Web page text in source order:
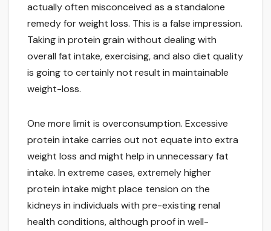
actually often misconceived as a standalone
remedy for weight loss. This is a false impression.
Taking in protein grain without dealing with
overall fat intake, exercising, and also diet quality
is going to certainly not result in maintainable
weight-loss.
One more limit is overconsumption. Excessive
protein intake carries out not equate into extra
weight loss and might help in unnecessary fat
intake. In extreme cases, extremely higher
protein intake might place tension on the
kidneys in individuals with pre-existing renal
health conditions, although proof in well-